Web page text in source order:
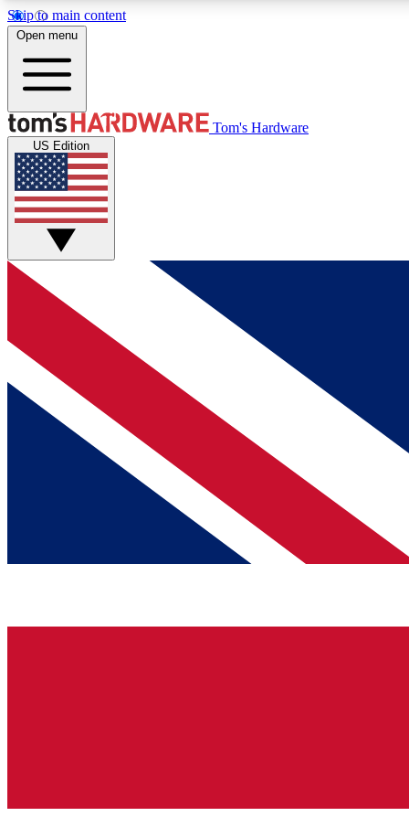
Skip to main content
MEMBER
Get started with free access to reviews, badges and
discussions.
BECOME A MEMBER
Open menu
Tom's Hardware
US Edition